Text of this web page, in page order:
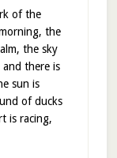
of the
the
the sky
and there is
sun is
of ducks
is racing,